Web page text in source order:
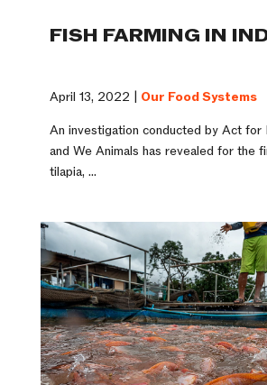
FISH FARMING IN
April 13, 2022 | Our Food Systems
An investigation conducted by Act for
and We Animals has revealed for the
tilapia, ...